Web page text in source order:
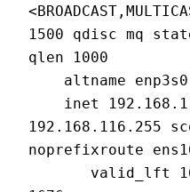
1500 qdisc mq
qlen 1000
    altname enp3s0
192.168.116.255
noprefixroute